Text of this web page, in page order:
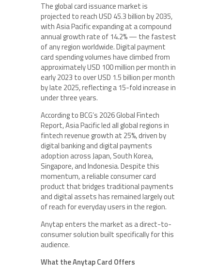
The global card issuance market is
projected to reach USD 45.3 billion by 2035,
with Asia Pacific expanding at a compound
annual growth rate of 14.2% — the fastest
of any region worldwide. Digital payment
card spending volumes have climbed from
approximately USD 100 million per month in
early 2023 to over USD 1.5 billion per month
by late 2025, reflecting a 15-fold increase in
under three years.
According to BCG’s 2026 Global Fintech
Report, Asia Pacific led all global regions in
fintech revenue growth at 25%, driven by
digital banking and digital payments
adoption across Japan, South Korea,
Singapore, and Indonesia. Despite this
momentum, a reliable consumer card
product that bridges traditional payments
and digital assets has remained largely out
of reach for everyday users in the region.
Anytap enters the market as a direct-to-
consumer solution built specifically for this
audience.
What the Anytap Card Offers